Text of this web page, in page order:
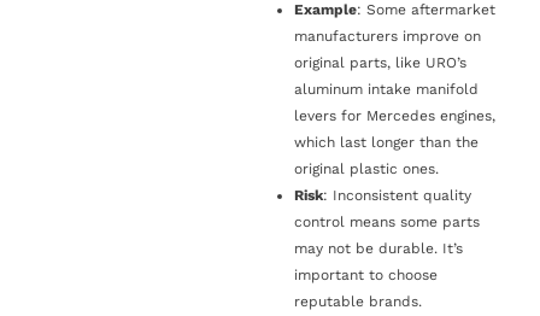
Example: Some aftermarket
manufacturers improve on
original parts, like URO’s
aluminum intake manifold
levers for Mercedes engines,
which last longer than the
original plastic ones.
Risk: Inconsistent quality
control means some parts
may not be durable. It’s
important to choose
reputable brands.